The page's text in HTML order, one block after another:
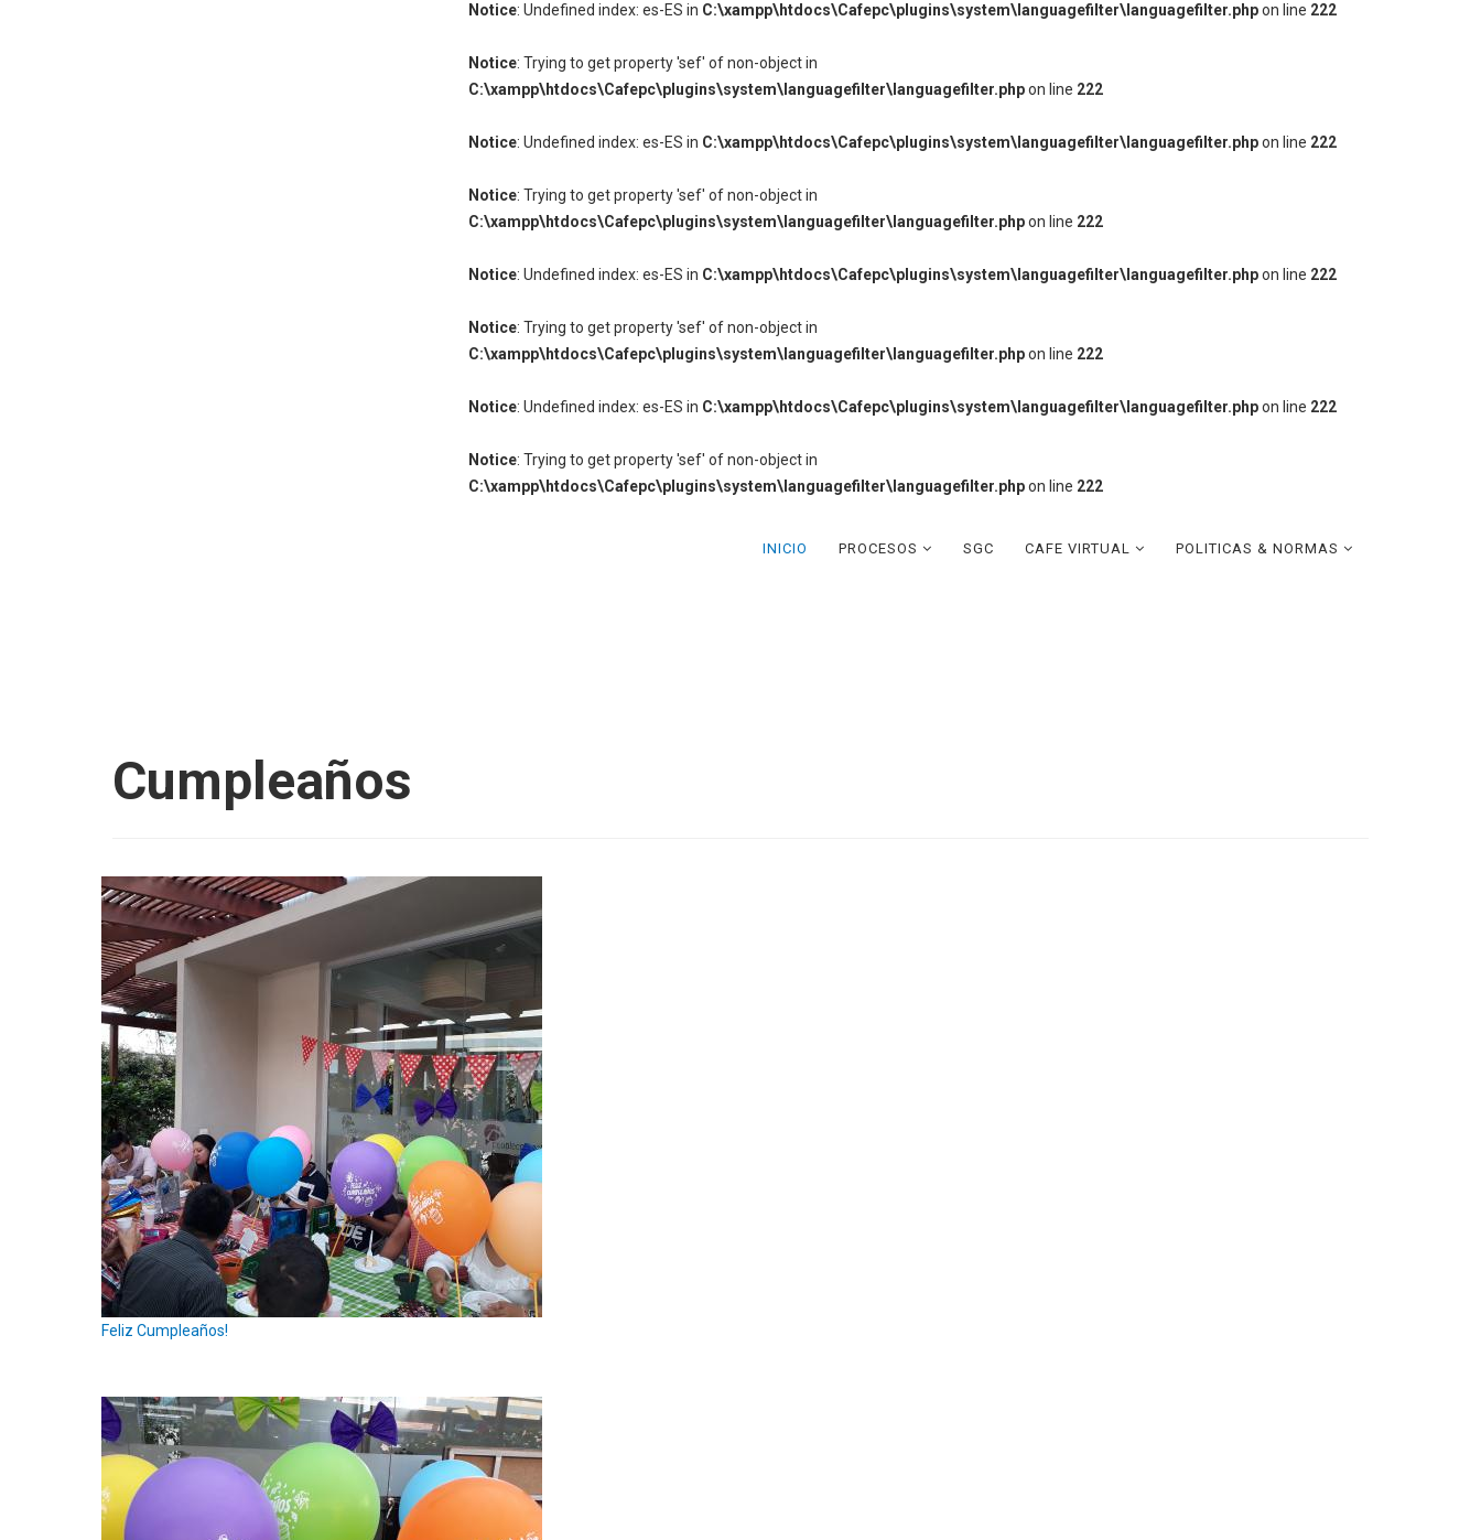
Notice: Undefined index: es-ES in C:\xampp\htdocs\Cafepc\plugins\system\languagefilter\languagefilter.phpon line 222
Notice: Trying to get property 'sef' of non-object in
C:\xampp\htdocs\Cafepc\plugins\system\languagefilter\languagefilter.phpon line 222
Notice: Undefined index: es-ES in C:\xampp\htdocs\Cafepc\plugins\system\languagefilter\languagefilter.phpon line 222
Notice: Trying to get property 'sef' of non-object in
C:\xampp\htdocs\Cafepc\plugins\system\languagefilter\languagefilter.phpon line 222
Notice: Undefined index: es-ES in C:\xampp\htdocs\Cafepc\plugins\system\languagefilter\languagefilter.phpon line 222
Notice: Trying to get property 'sef' of non-object in
C:\xampp\htdocs\Cafepc\plugins\system\languagefilter\languagefilter.phpon line 222
Notice: Undefined index: es-ES in C:\xampp\htdocs\Cafepc\plugins\system\languagefilter\languagefilter.phpon line 222
Notice: Trying to get property 'sef' of non-object in
C:\xampp\htdocs\Cafepc\plugins\system\languagefilter\languagefilter.phpon line 222
INICIO PROCESOS SGC CAFE VIRTUAL POLITICAS & NORMAS
Cumpleaños
Feliz Cumpleaños!